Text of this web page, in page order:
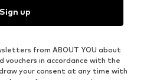
Sign up
from ABOUT YOU about
in accordance with the
your consent at any time with